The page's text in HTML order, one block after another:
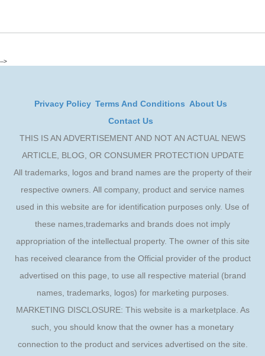
-->
Privacy Policy Terms And Conditions About Us
Contact Us
THIS IS AN ADVERTISEMENT AND NOT AN ACTUAL NEWS
ARTICLE, BLOG, OR CONSUMER PROTECTION UPDATE
All trademarks, logos and brand names are the property of their
respective owners. All company, product and service names
used in this website are for identification purposes only. Use of
these names,trademarks and brands does not imply
appropriation of the intellectual property. The owner of this site
has received clearance from the Official provider of the product
advertised on this page, to use all respective material (brand
names, trademarks, logos) for marketing purposes.
MARKETING DISCLOSURE: This website is a marketplace. As
such, you should know that the owner has a monetary
connection to the product and services advertised on the site.